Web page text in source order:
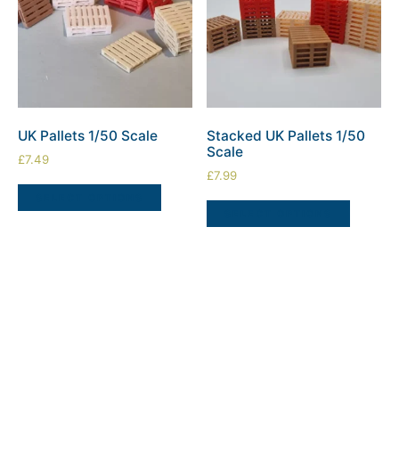
UK Pallets 1/50 Scale
£7.49
Stacked UK Pallets 1/50
Scale
£7.99